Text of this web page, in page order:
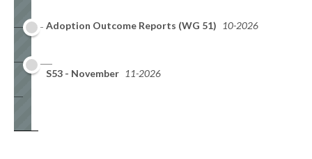
Adoption Outcome Reports (WG 51) 10-2026
S53 - November 11-2026